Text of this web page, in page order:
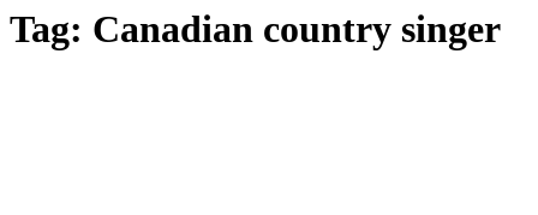
Tag: Canadian country singer